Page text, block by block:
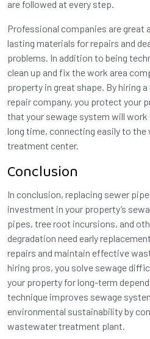
are followed at every step.
Professional companies are great
lasting materials for repairs and
problems. In addition to being
clean up and fix the work area
property in great shape. By hiring
repair company, you protect your
that your sewage system will work
long time, connecting easily to
treatment center.
Conclusion
In conclusion, replacing sewer
investment in your property’s
pipes, tree root incursions, and
degradation need early
repairs and maintain effective
hiring pros, you solve sewage
your property for long-term
technique improves sewage
environmental sustainability by
wastewater treatment plant.